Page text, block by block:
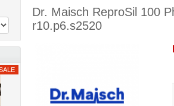
Dr. Maisch ReproSil 100
r10.p6.s2520